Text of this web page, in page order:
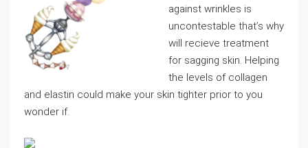
against wrinkles is
uncontestable that’s why
will recieve treatment
for sagging skin. Helping
the levels of collagen
and elastin could make your skin tighter prior to you
wonder if.